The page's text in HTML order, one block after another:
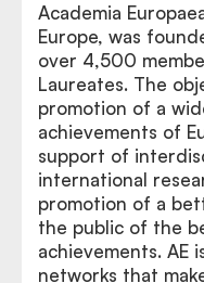
Academia
Europe, was
over 4,500
Laureates. The
promotion of a
achievements of
support of
international
promotion of a
the public of the
achievements. AE
networks that